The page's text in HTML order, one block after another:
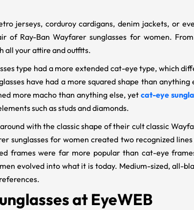
jerseys, corduroy cardigans, denim jackets, or
of Ray-Ban Wayfarer sunglasses for women.
all your attire and outfits.
type had a more extended cat-eye type, which
have had a more squared shape than
more macho than anything else, yetcat-eye
such as studs and diamonds.
with the classic shape of their cult classic
sunglasses for women created two recognized
frames were far more popular than cat-eye
evolved into what it is today. Medium-sized, all-
at EyeWEB